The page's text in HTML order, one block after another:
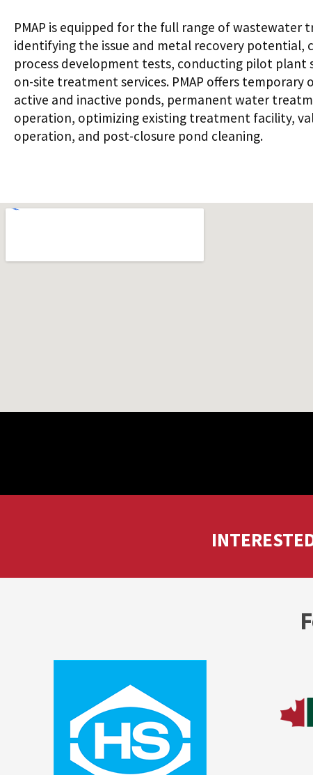
PMAP is equipped for the full range of wastewater
identifying the issue and metal recovery potential,
process development tests, conducting pilot plant
on-site treatment services. PMAP offers
active and inactive ponds, permanent water
operation, optimizing existing treatment facility,
operation, and post-closure pond cleaning.